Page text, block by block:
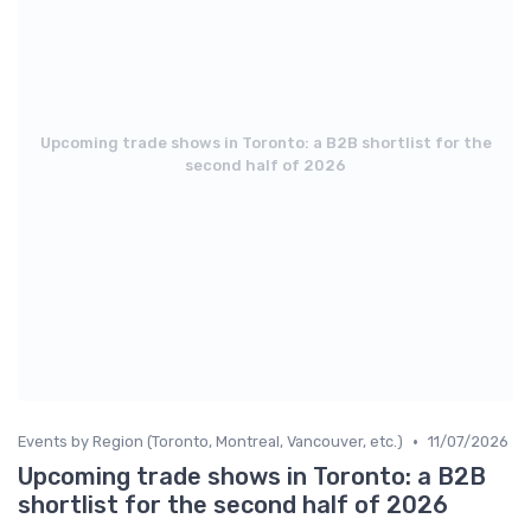
Upcoming trade shows in Toronto: a B2B shortlist for the
second half of 2026
Events by Region (Toronto, Montreal, Vancouver, etc.) • 11/07/2026
Upcoming trade shows in Toronto: a B2B
shortlist for the second half of 2026